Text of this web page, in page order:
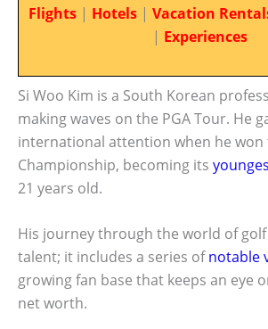
Flights | Hotels | Vacation
| Experiences
Si Woo Kim is a South Korean
making waves on the PGA Tour. He
international attention when he won
Championship, becoming its
21 years old.
His journey through the world of
talent; it includes a series ofnotable
growing fan base that keeps an eye
net worth.